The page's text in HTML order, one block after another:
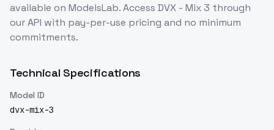
available on ModelsLab. Access DVX - Mix 3 through
our API with pay-per-use pricing and no minimum
commitments.
Technical Specifications
Model ID
dvx-mix-3